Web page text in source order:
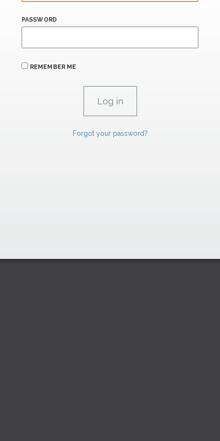
PASSWORD
REMEMBER ME
Forgot your password?